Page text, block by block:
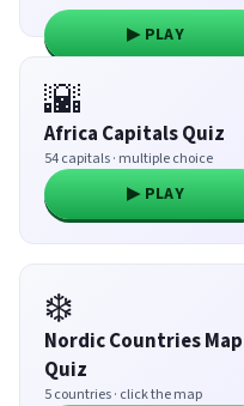
▶ PLAY
🌇
Africa Capitals Quiz
54 capitals · multiple choice
▶ PLAY
❄️
Nordic Countries Map
Quiz
5 countries · click the map